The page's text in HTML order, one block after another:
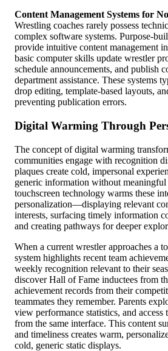
Content Management Systems for
Wrestling coaches rarely possess
complex software systems. Purpose-
provide intuitive content management
basic computer skills update wrestler
schedule announcements, and publish
department assistance. These systems
drop editing, template-based layouts,
preventing publication errors.
Digital Warming Through
The concept of digital warming
communities engage with recognition
plaques create cold, impersonal
generic information without
touchscreen technology warms these
personalization—displaying relevant
interests, surfacing timely information
and creating pathways for deeper
When a current wrestler approaches a
system highlights recent team
weekly recognition relevant to their
discover Hall of Fame inductees from
achievement records from their
teammates they remember. Parents
view performance statistics, and access
from the same interface. This content
and timeliness creates warm,
cold, generic static displays.